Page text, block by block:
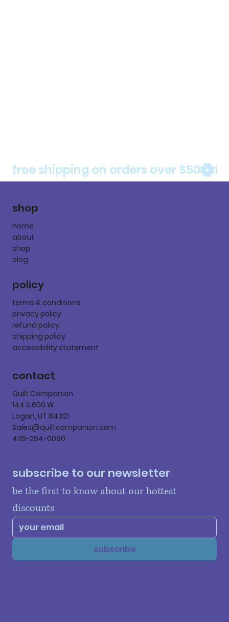
free shipping on orders over $50
shop
home
about
shop
blog
policy
terms & conditions
privacy policy
refund policy
shipping policy
accessibility statement
contact
Quilt Companion
144 S 600 W
Logan, UT 84321
Sales@quiltcompanion.com
435-294-0090
subscribe to our newsletter
be the first to know about our hottest
discounts
subscribe